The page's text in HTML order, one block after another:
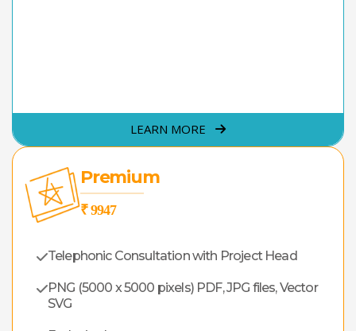
LEARN MORE
Premium
₹ 9947
Telephonic Consultation with Project Head
PNG (5000 x 5000 pixels) PDF, JPG files, Vector
SVG